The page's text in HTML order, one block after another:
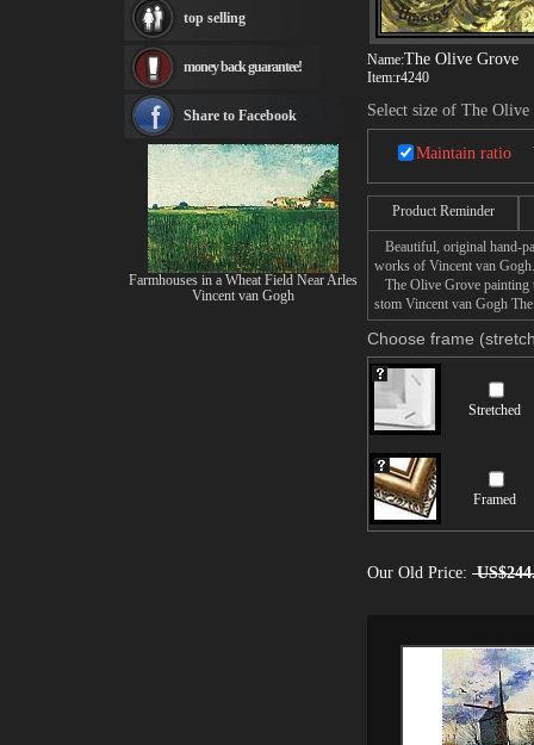
Name:The Olive Grove
Item:r4240
Select size of The Olive
Maintain ratio
Product Reminder
Beautiful, original hand-
works of Vincent van Gogh.
The Olive Grove painting
stom Vincent van Gogh
Choose frame
Stretched
Framed
Our Old Price:
canvas print
Frederic Edwin Church
Rembrandt Paintings
see more artists
top selling
money back guarantee!
Share to Facebook
Farmhouses in a Wheat Field Near Arles
Vincent van Gogh